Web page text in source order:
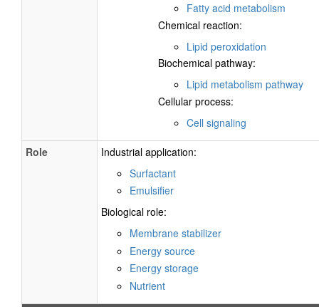
Fatty acid metabolism
Chemical reaction:
Lipid peroxidation
Biochemical pathway:
Lipid metabolism pathway
Cellular process:
Cell signaling
Role
Industrial application:
Surfactant
Emulsifier
Biological role:
Membrane stabilizer
Energy source
Energy storage
Nutrient